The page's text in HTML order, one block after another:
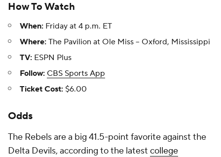
How To Watch
When: Friday at 4 p.m. ET
Where: The Pavilion at Ole Miss -- Oxford, Mississippi
TV: ESPN Plus
Follow: CBS Sports App
Ticket Cost: $6.00
Odds
The Rebels are a big 41.5-point favorite against the
Delta Devils, according to the latest college